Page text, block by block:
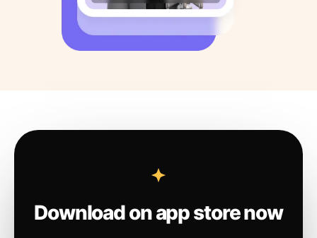
Download on app store now